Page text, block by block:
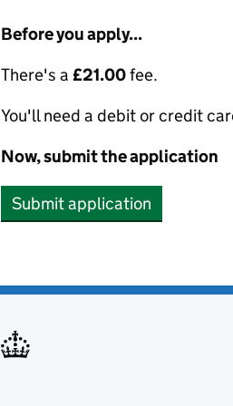
Before you apply...
There's a £21.00fee.
You'll need a debit or credit
Now, submit the application
Submit application